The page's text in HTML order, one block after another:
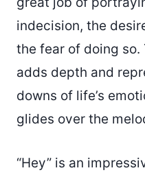
indecision, the
the fear of doing so.
adds depth and
downs of life’s
glides over the
“Hey” is an